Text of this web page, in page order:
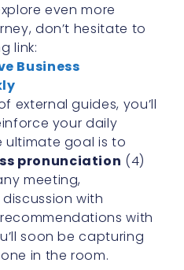
even more
don’t hesitate to
link:
Business
external guides, you’ll
your daily
ultimate goal is to
pronunciation (4)
meeting,
with
with
soon be capturing
in the room.